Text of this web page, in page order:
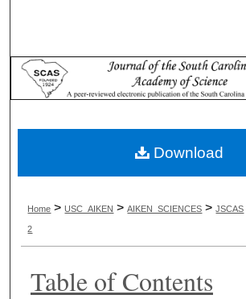
Browse Collections
My Account
Digital Commons
Home > USC_AIKEN > AIKEN_SCIENCES > JSCAS
2
Table of Contents
Download